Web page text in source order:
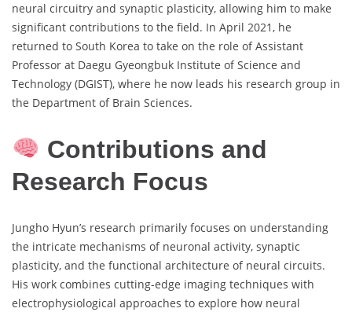
neural circuitry and synaptic plasticity, allowing him to make
significant contributions to the field. In April 2021, he
returned to South Korea to take on the role of Assistant
Professor at Daegu Gyeongbuk Institute of Science and
Technology (DGIST), where he now leads his research group in
the Department of Brain Sciences.
Contributions and
Research Focus
Jungho Hyun’s research primarily focuses on understanding
the intricate mechanisms of neuronal activity, synaptic
plasticity, and the functional architecture of neural circuits.
His work combines cutting-edge imaging techniques with
electrophysiological approaches to explore how neural